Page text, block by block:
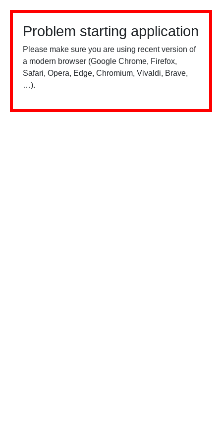
Problem starting application
Please make sure you are using recent version of
a modern browser (Google Chrome, Firefox,
Safari, Opera, Edge, Chromium, Vivaldi, Brave,
…).